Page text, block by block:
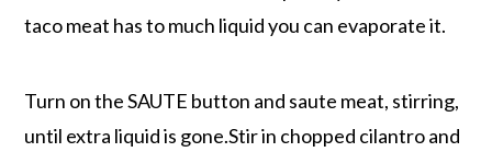
taco meat has to much liquid you can evaporate it.
Turn on the SAUTE button and saute meat, stirring,
until extra liquid is gone.Stir in chopped cilantro and